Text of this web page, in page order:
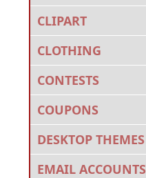
CLIPART
CLOTHING
CONTESTS
COUPONS
DESKTOP THEMES
EMAIL ACCOUNTS